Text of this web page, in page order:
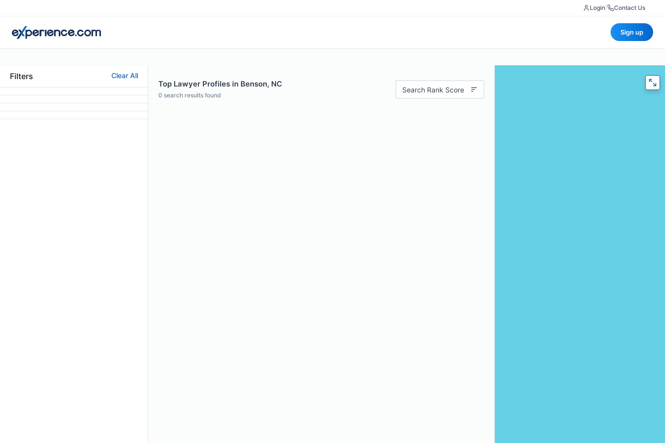
Login Contact Us
Sign up
Filters Clear All
Top Lawyer Profiles in Benson, NC
0 search results found
Search Rank Score